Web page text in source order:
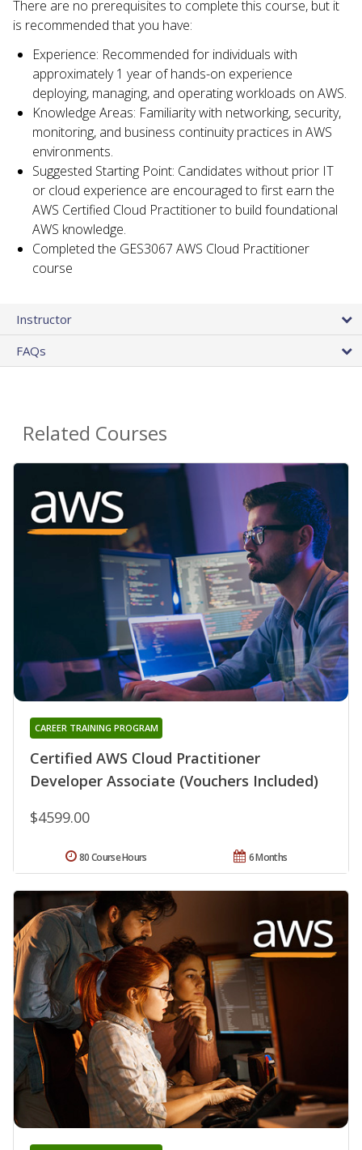
There are no prerequisites to complete this course, but it
is recommended that you have:
Experience: Recommended for individuals with
approximately 1 year of hands-on experience
deploying, managing, and operating workloads on AWS.
Knowledge Areas: Familiarity with networking, security,
monitoring, and business continuity practices in AWS
environments.
Suggested Starting Point: Candidates without prior IT
or cloud experience are encouraged to first earn the
AWS Certified Cloud Practitioner to build foundational
AWS knowledge.
Completed the GES3067 AWS Cloud Practitioner
course
Instructor
FAQs
Related Courses
Certified AWS Cloud Practitioner
Developer Associate (Vouchers Included)
CAREER TRAINING PROGRAM
$4599.00
6 Months
80 Course Hours